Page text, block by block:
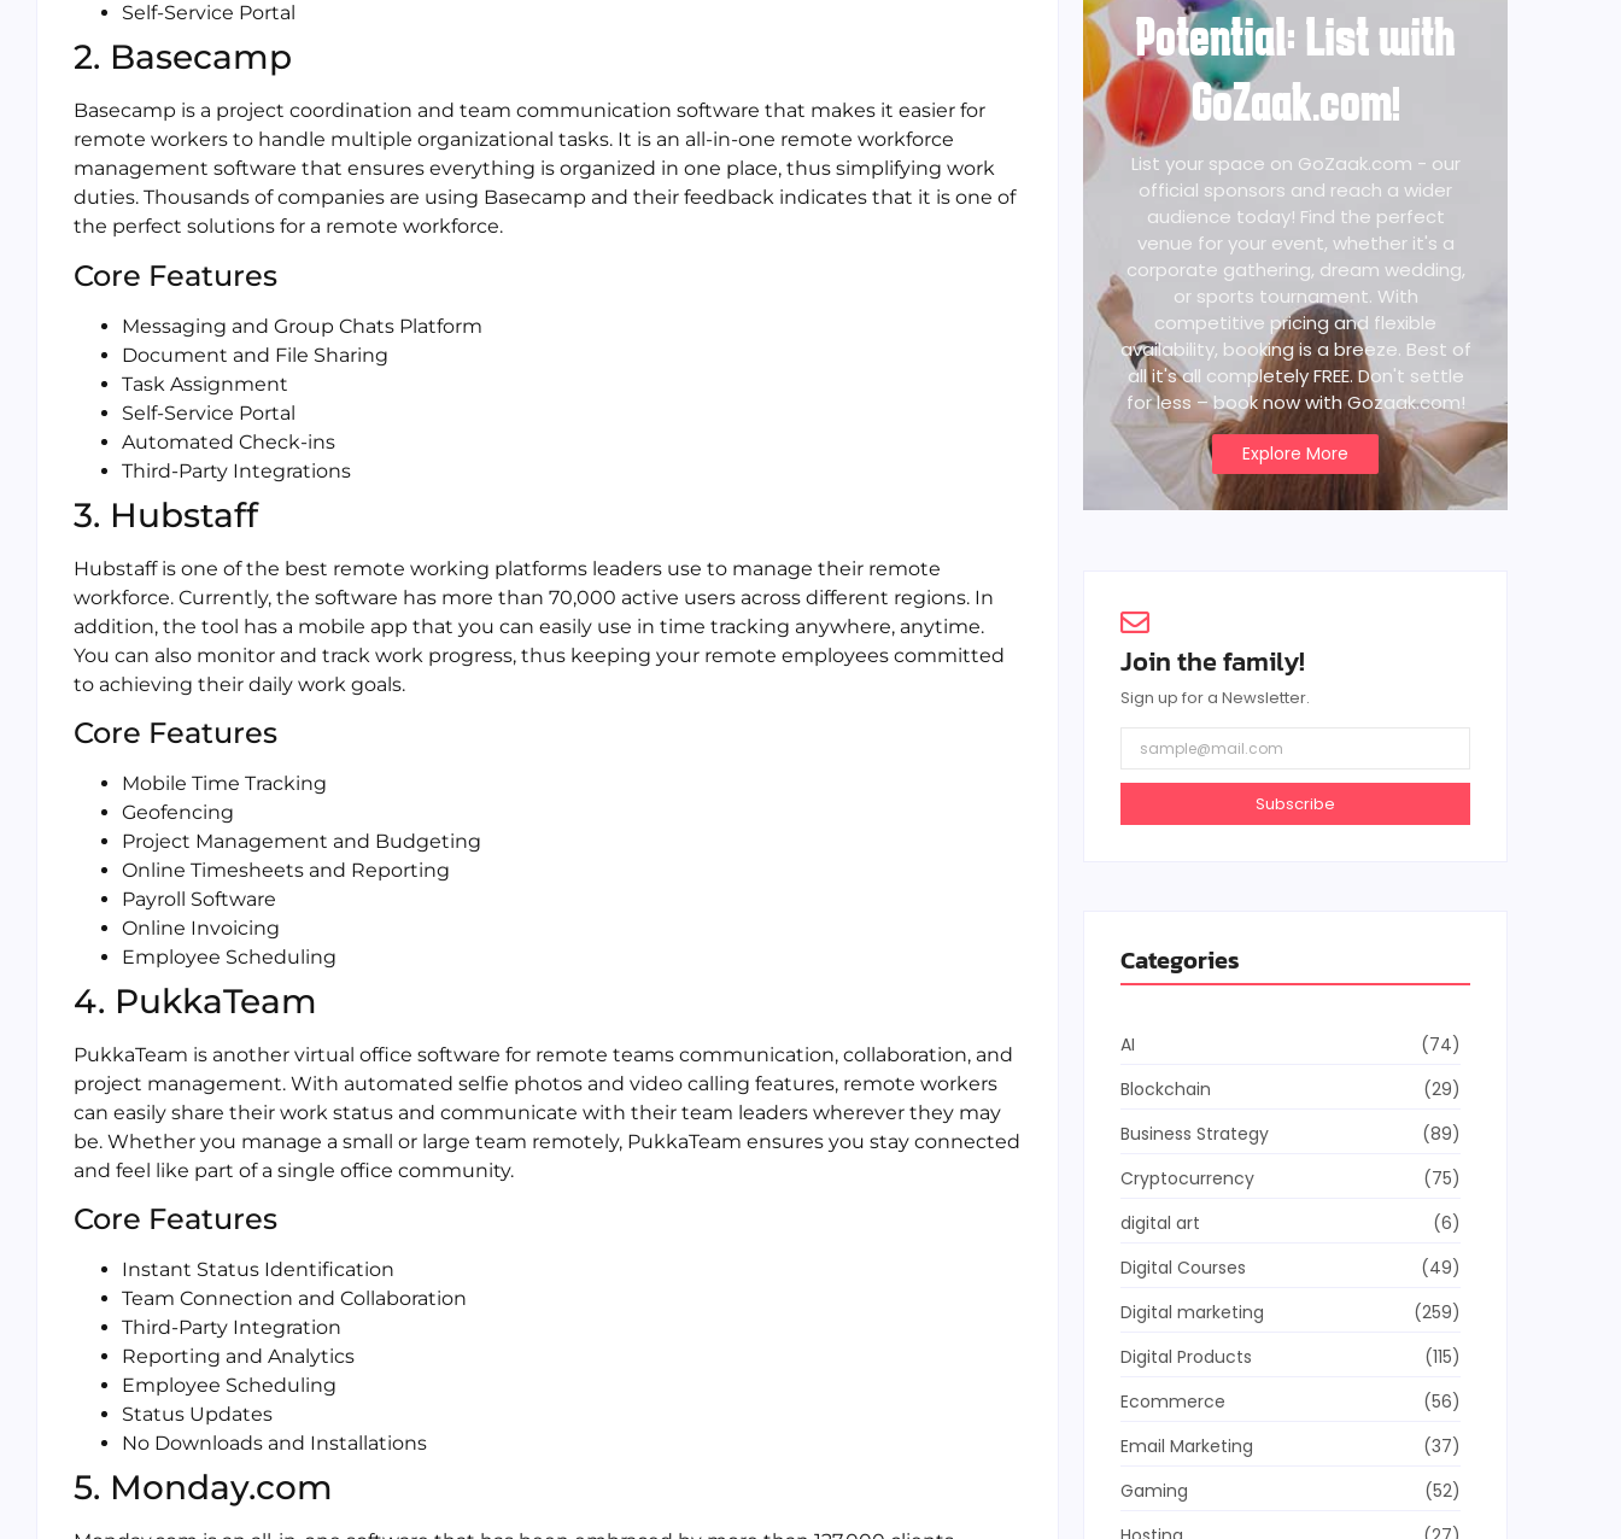
Self-Service Portal
2. Basecamp
Basecamp is a project coordination and team communication software that makes it easier for
remote workers to handle multiple organizational tasks. It is an all-in-one remote workforce
management software that ensures everything is organized in one place, thus simplifying work
duties. Thousands of companies are using Basecamp and their feedback indicates that it is one of
the perfect solutions for a remote workforce.
Core Features
Messaging and Group Chats Platform
Document and File Sharing
Task Assignment
Self-Service Portal
Automated Check-ins
Third-Party Integrations
3. Hubstaff
Hubstaff is one of the best remote working platforms leaders use to manage their remote
workforce. Currently, the software has more than 70,000 active users across different regions. In
addition, the tool has a mobile app that you can easily use in time tracking anywhere, anytime.
You can also monitor and track work progress, thus keeping your remote employees committed
to achieving their daily work goals.
Core Features
Mobile Time Tracking
Geofencing
Project Management and Budgeting
Online Timesheets and Reporting
Payroll Software
Online Invoicing
Employee Scheduling
4. PukkaTeam
PukkaTeam is another virtual office software for remote teams communication, collaboration, and
project management. With automated selfie photos and video calling features, remote workers
can easily share their work status and communicate with their team leaders wherever they may
be. Whether you manage a small or large team remotely, PukkaTeam ensures you stay connected
and feel like part of a single office community.
Core Features
Instant Status Identification
Team Connection and Collaboration
Third-Party Integration
Reporting and Analytics
Employee Scheduling
Status Updates
No Downloads and Installations
5. Monday.com
Potential: List with
GoZaak.com!
List your space on GoZaak.com - our
official sponsors and reach a wider
audience today! Find the perfect
venue for your event, whether it's a
corporate gathering, dream wedding,
or sports tournament. With
competitive pricing and flexible
availability, booking is a breeze. Best of
all it's all completely FREE. Don't settle
for less – book now with Gozaak.com!
Explore More
Join the family!
Sign up for a Newsletter.
Subscribe
Categories
AI
(74)
Blockchain
(29)
Business Strategy
(89)
Cryptocurrency
(75)
digital art
(6)
Digital Courses
(49)
Digital marketing
(259)
Digital Products
(115)
Ecommerce
(56)
Email Marketing
(37)
Gaming
(52)